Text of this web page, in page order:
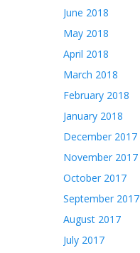
June 2018
May 2018
April 2018
March 2018
February 2018
January 2018
December 2017
November 2017
October 2017
September 2017
August 2017
July 2017